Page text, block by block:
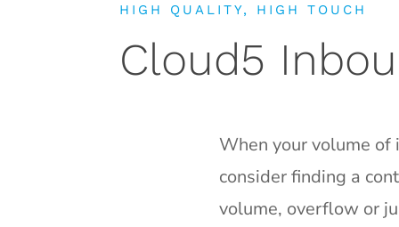
HIGH QUALITY, HIGH TOUCH
Cloud5
When your volume of
consider finding a
volume, overflow or